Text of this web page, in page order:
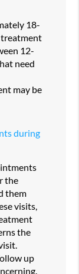
18-
treatment
12-
need
may be
during
the
them
visits,
the
up